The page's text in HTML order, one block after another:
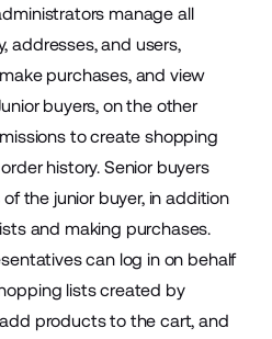
manage all
addresses, and users,
purchases, and view
buyers, on the other
to create shopping
history. Senior buyers
the junior buyer, in addition
and making purchases.
can log in on behalf
lists created by
products to the cart, and